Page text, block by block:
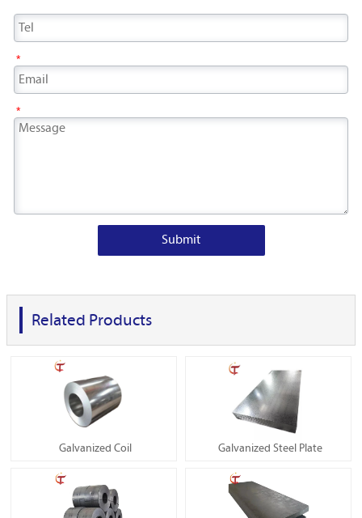
*
*
Submit
Related Products
Galvanized Coil Galvanized Steel Plate